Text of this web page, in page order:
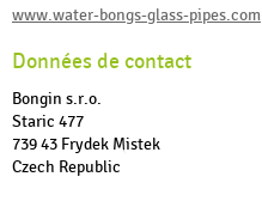
www.water-bongs-glass-pipes.com
Données de contact
Bongin s.r.o.
Staric 477
739 43 Frydek Mistek
Czech Republic